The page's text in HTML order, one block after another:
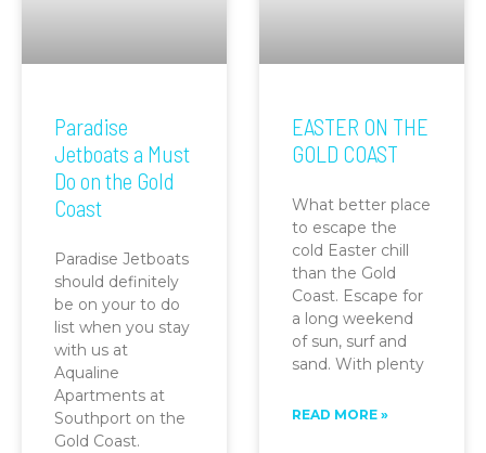
Paradise
Jetboats a Must
Do on the Gold
Coast
Paradise Jetboats
should definitely
be on your to do
list when you stay
with us at
Aqualine
Apartments at
Southport on the
Gold Coast.
EASTER ON THE
GOLD COAST
What better place
to escape the
cold Easter chill
than the Gold
Coast. Escape for
a long weekend
of sun, surf and
sand. With plenty
READ MORE »